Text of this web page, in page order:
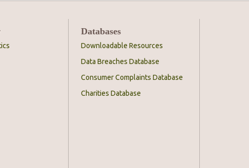
Databases
Downloadable Resources
Data Breaches Database
Consumer Complaints Database
Charities Database